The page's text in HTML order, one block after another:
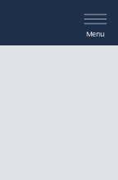
Menu